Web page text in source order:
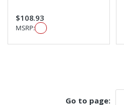
$108.93
MSRP:
Go to page: